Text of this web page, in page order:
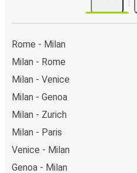
Rome - Milan
Milan - Rome
Milan - Venice
Milan - Genoa
Milan - Zurich
Milan - Paris
Venice - Milan
Genoa - Milan